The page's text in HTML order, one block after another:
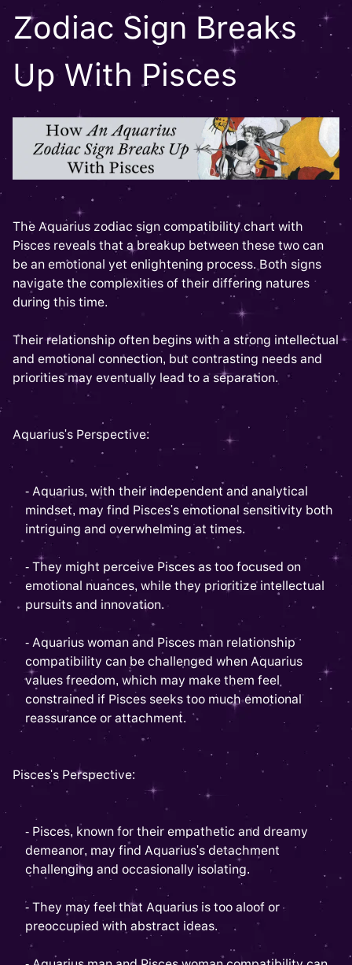
Zodiac Sign Breaks
Up With Pisces
The Aquarius zodiac sign compatibility chart with
Pisces reveals that a breakup between these two can
be an emotional yet enlightening process. Both signs
navigate the complexities of their differing natures
during this time.
Their relationship often begins with a strong intellectual
and emotional connection, but contrasting needs and
priorities may eventually lead to a separation.
Aquarius's Perspective:
- Aquarius, with their independent and analytical
mindset, may find Pisces's emotional sensitivity both
intriguing and overwhelming at times.
- They might perceive Pisces as too focused on
emotional nuances, while they prioritize intellectual
pursuits and innovation.
- Aquarius woman and Pisces man relationship
compatibility can be challenged when Aquarius
values freedom, which may make them feel
constrained if Pisces seeks too much emotional
reassurance or attachment.
Pisces's Perspective:
- Pisces, known for their empathetic and dreamy
demeanor, may find Aquarius's detachment
challenging and occasionally isolating.
- They may feel that Aquarius is too aloof or
preoccupied with abstract ideas.